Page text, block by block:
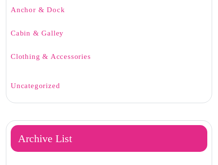
Anchor & Dock
Cabin & Galley
Clothing & Accessories
Uncategorized
Archive List